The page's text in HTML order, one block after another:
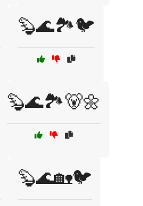
🦫🌊🏞️🐦
🦫🌊🏞️🐻🌼
🦫🌊🏡🐦